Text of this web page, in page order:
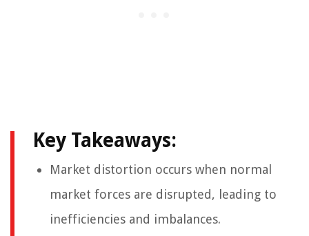
Key Takeaways:
Market distortion occurs when normal
market forces are disrupted, leading to
inefficiencies and imbalances.